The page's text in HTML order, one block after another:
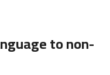
to non-